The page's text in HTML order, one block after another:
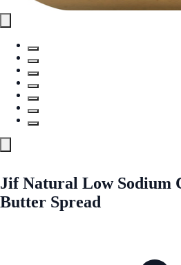
Jif Natural Low Sodium
Butter Spread